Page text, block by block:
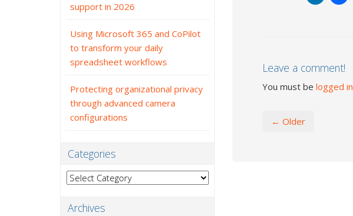
Leave a comment!
You must be logged in
← Older
support in 2026
Using Microsoft 365 and CoPilot
to transform your daily
spreadsheet workflows
Protecting organizational privacy
through advanced camera
configurations
Categories
Categories
Archives